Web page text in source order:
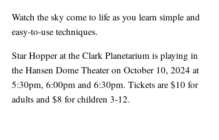
Watch the sky come to life as you learn simple and
easy-to-use techniques.
Star Hopper at the Clark Planetarium is playing in
the Hansen Dome Theater on October 10, 2024 at
5:30pm, 6:00pm and 6:30pm. Tickets are $10 for
adults and $8 for children 3-12.